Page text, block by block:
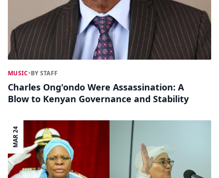
MUSIC•BY STAFF
Charles Ong'ondo Were Assassination: A
Blow to Kenyan Governance and Stability
MAR 24